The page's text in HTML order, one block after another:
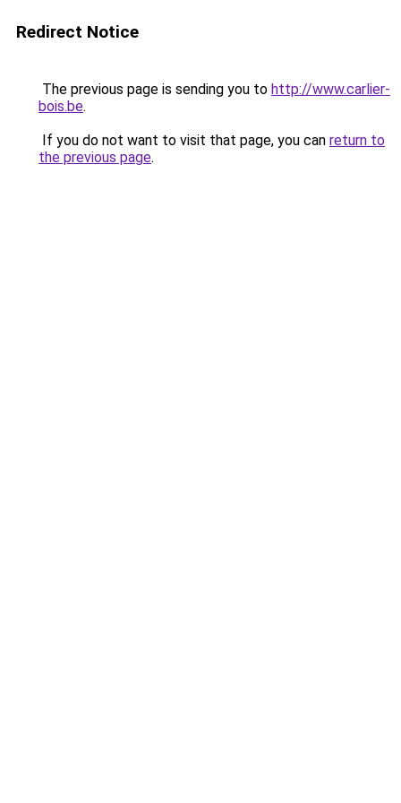
Redirect Notice
The previous page is sending you to http://www.carlier-
bois.be.
If you do not want to visit that page, you can return to
the previous page.